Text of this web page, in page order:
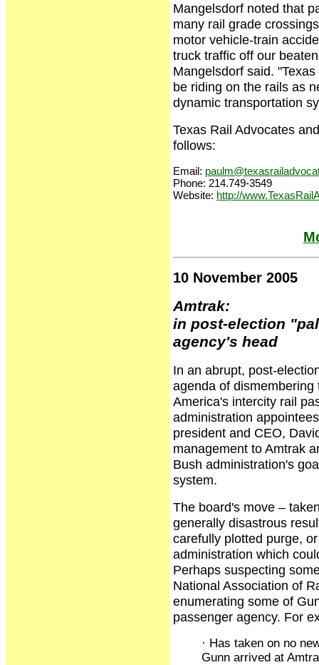
Mangelsdorf noted that
many rail grade
motor vehicle-train
truck traffic off our
Mangelsdorf said.
be riding on the rails as
dynamic transportation
Texas Rail Advocates
follows:
Email:
Phone: 214.749-3549
Website: http://
10 November 2005
Amtrak:
in post-election
agency's head
In an abrupt, post-
agenda of
America's intercity rail
administration
president and CEO,
management to Amtrak
Bush administration's
system.
The board's move –
generally disastrous
carefully plotted purge,
administration which
Perhaps suspecting
National Association of
enumerating some of
passenger agency. For
· Has taken on no
Gunn arrived at